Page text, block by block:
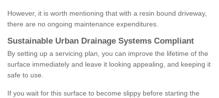
However, it is worth mentioning that with a resin bound driveway,
there are no ongoing maintenance expenditures.
Sustainable Urban Drainage Systems Compliant
By setting up a servicing plan, you can improve the lifetime of the
surface immediately and leave it looking appealing, and keeping it
safe to use.
If you wait for this surface to become slippy before starting the